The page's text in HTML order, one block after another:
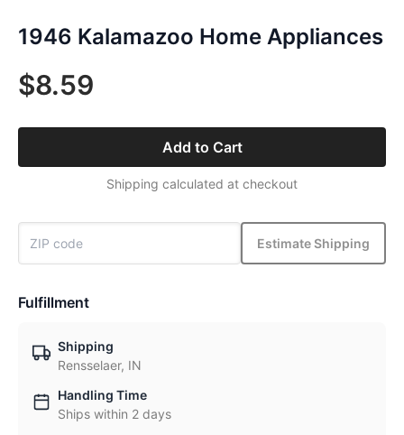
1946 Kalamazoo Home Appliances
$8.59
Add to Cart
Shipping calculated at checkout
Estimate Shipping
Fulfillment
Shipping
Rensselaer, IN
Handling Time
Ships within 2 days